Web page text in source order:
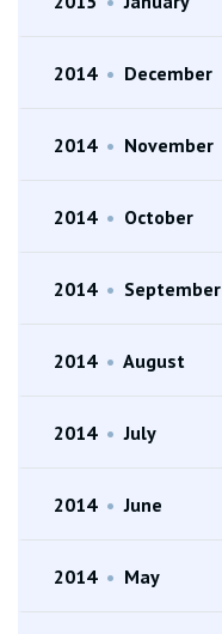
2014 • December
2014 • November
2014 • October
2014 • September
2014 • August
2014 • July
2014 • June
2014 • May